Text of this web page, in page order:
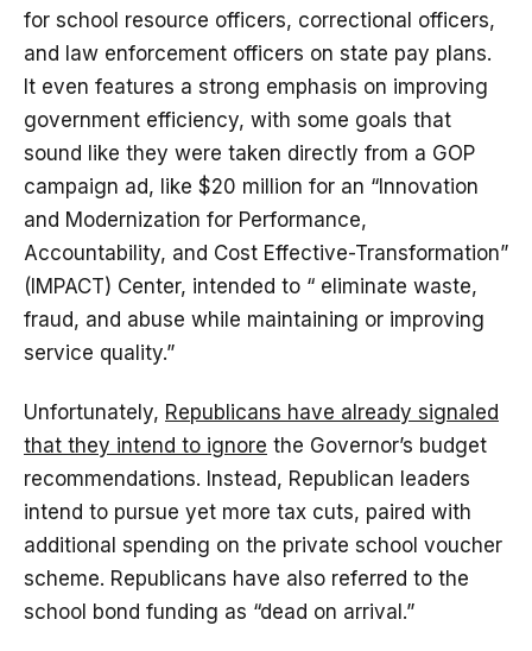
for school resource officers, correctional officers,
and law enforcement officers on state pay plans.
It even features a strong emphasis on improving
government efficiency, with some goals that
sound like they were taken directly from a GOP
campaign ad, like $20 million for an “Innovation
and Modernization for Performance,
Accountability, and Cost Effective-Transformation”
(IMPACT) Center, intended to “ eliminate waste,
fraud, and abuse while maintaining or improving
service quality.”
Unfortunately, Republicans have already signaled
that they intend to ignore the Governor’s budget
recommendations. Instead, Republican leaders
intend to pursue yet more tax cuts, paired with
additional spending on the private school voucher
scheme. Republicans have also referred to the
school bond funding as “dead on arrival.”